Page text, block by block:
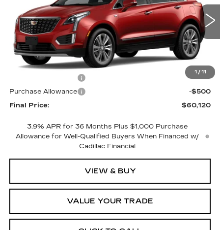
1 / 11
1 mi Ext.
Less
MSRP:
$61,120
-$500
Purchase Allowance
-$500
Final Price:
$60,120
3.9% APR for 36 Months Plus $1,000 Purchase
Allowance for Well-Qualified Buyers When Financed w/
Cadillac Financial
VIEW & BUY
VALUE YOUR TRADE